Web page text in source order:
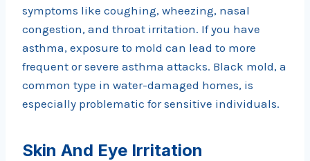
symptoms like coughing, wheezing, nasal
congestion, and throat irritation. If you have
asthma, exposure to mold can lead to more
frequent or severe asthma attacks. Black mold, a
common type in water-damaged homes, is
especially problematic for sensitive individuals.
Skin And Eye Irritation